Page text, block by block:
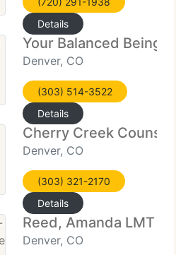
Details
Your Balanced Being
Denver, CO
(303) 514-3522
Details
Cherry Creek
Denver, CO
(303) 321-2170
Details
Reed, Amanda LMT -
Denver, CO